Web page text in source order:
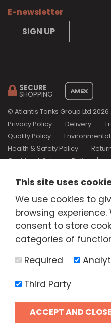
SECURE
SHOPPING
© Atlantis Tanks Group Ltd 2026
Privacy Policy
Delivery
Quality Policy
Health & Safety Policy
Cashback Scheme Policy
the Automotive Industry and
associated with AdBlue® or
Automotive Industry.
E-newsletter
SIGN UP
This site uses
We use cookies to
browsing experience.
consent to store
categories of
Required
Third Party
ACCEPT AND CLOSE